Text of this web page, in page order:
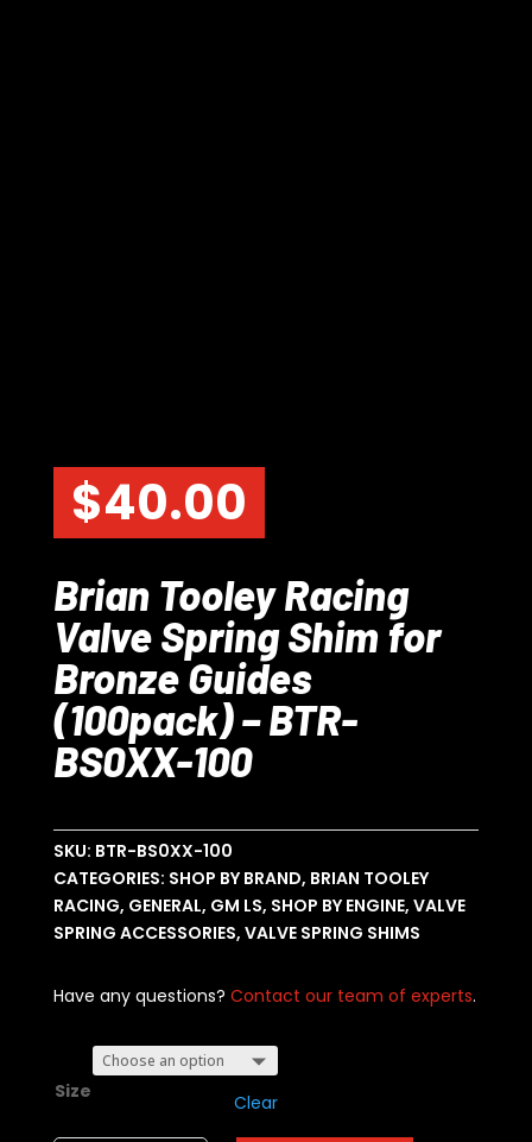
$40.00
Brian Tooley Racing
Valve Spring Shim for
Bronze Guides
(100pack) – BTR-
BS0XX-100
SKU: BTR-BS0XX-100
CATEGORIES: SHOP BY BRAND, BRIAN TOOLEY
RACING, GENERAL, GM LS, SHOP BY ENGINE, VALVE
SPRING ACCESSORIES, VALVE SPRING SHIMS
Have any questions? Contact our team of experts.
Size Clear